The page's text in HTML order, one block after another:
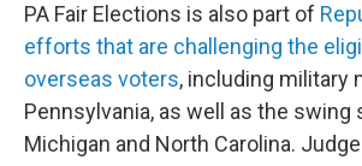
PA Fair Elections is also part of
efforts that are challenging the
overseas voters, including military
Pennsylvania, as well as the swing
Michigan and North Carolina.